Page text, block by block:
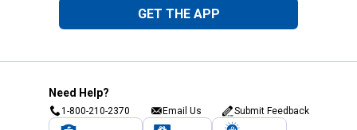
GET THE APP
Need Help?
1-800-210-2370 Email Us Submit Feedback